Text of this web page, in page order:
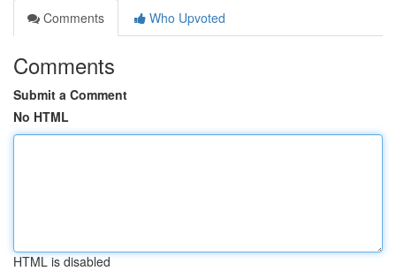
Comments
Who Upvoted
Comments
Submit a Comment
No HTML
HTML is disabled